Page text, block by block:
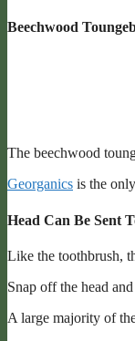
Beechwood
The beechwood
Georganics is the
Head Can Be Sent
Like the toothbrush,
Snap off the head
A large majority of